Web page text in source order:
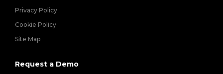
Privacy Policy
Cookie Policy
Site Map
Request a Demo